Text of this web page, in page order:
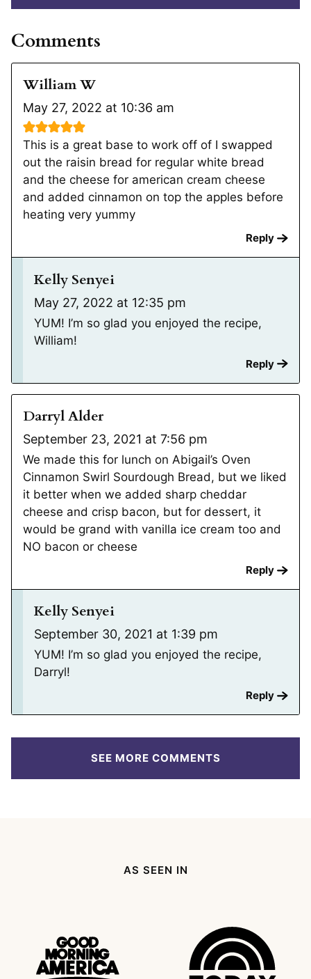
Comments
William W
May 27, 2022 at 10:36 am
This is a great base to work off of I swapped
out the raisin bread for regular white bread
and the cheese for american cream cheese
and added cinnamon on top the apples before
heating very yummy
Reply
Kelly Senyei
May 27, 2022 at 12:35 pm
YUM! I’m so glad you enjoyed the recipe,
William!
Reply
Darryl Alder
September 23, 2021 at 7:56 pm
We made this for lunch on Abigail’s Oven
Cinnamon Swirl Sourdough Bread, but we liked
it better when we added sharp cheddar
cheese and crisp bacon, but for dessert, it
would be grand with vanilla ice cream too and
NO bacon or cheese
Reply
Kelly Senyei
September 30, 2021 at 1:39 pm
YUM! I’m so glad you enjoyed the recipe,
Darryl!
Reply
SEE MORE COMMENTS
AS SEEN IN